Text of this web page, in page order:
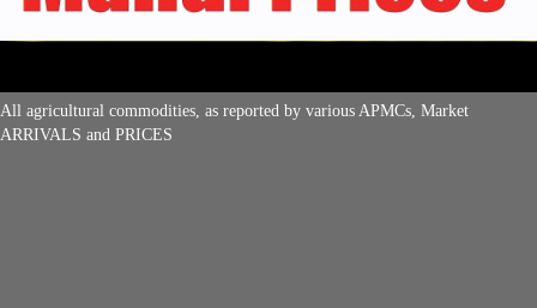
All agricultural commodities, as reported by various APMCs, Market
ARRIVALS and PRICES